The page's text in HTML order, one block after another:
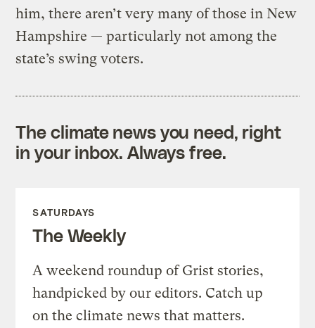
him, there aren’t very many of those in New
Hampshire — particularly not among the
state’s swing voters.
The climate news you need, right
in your inbox. Always free.
SATURDAYS
The Weekly
A weekend roundup of Grist stories,
handpicked by our editors. Catch up
on the climate news that matters.